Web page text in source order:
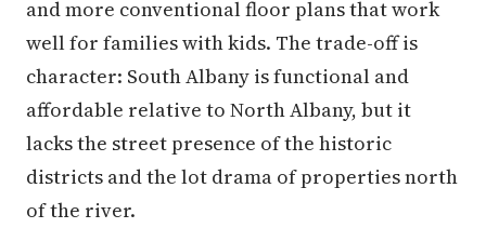
and more conventional floor plans that work
well for families with kids. The trade-off is
character: South Albany is functional and
affordable relative to North Albany, but it
lacks the street presence of the historic
districts and the lot drama of properties north
of the river.